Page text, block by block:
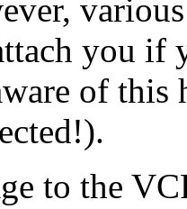
you if
of this
to the